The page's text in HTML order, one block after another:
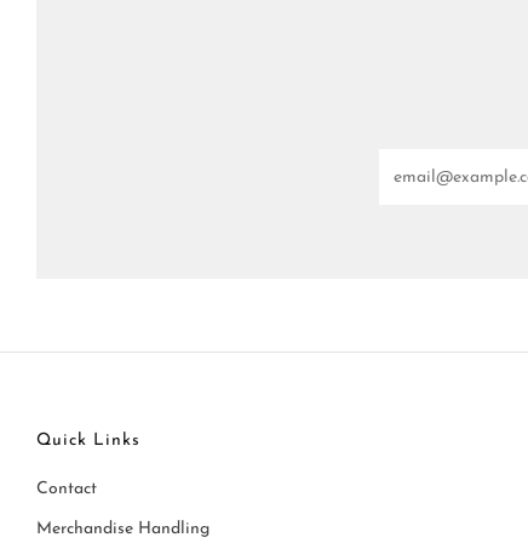
Quick Links
Contact
Merchandise Handling